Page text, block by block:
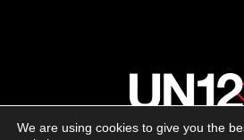
We are using cookies to give you the